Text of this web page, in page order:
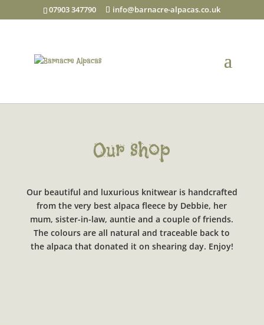
07903 347790 info@barnacre-alpacas.co.uk
Our shop
Our beautiful and luxurious knitwear is handcrafted
from the very best alpaca fleece by Debbie, her
mum, sister-in-law, auntie and a couple of friends.
The colours are all natural and traceable back to
the alpaca that donated it on shearing day. Enjoy!